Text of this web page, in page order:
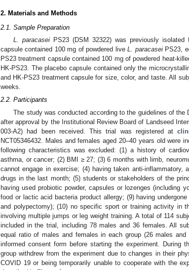
2. Materials and Methods
2.1. Sample Preparation
L. paracasei PS23 (DSM 32322) was previously
capsule contained 100 mg of powdered liveL. paracaseiPS23,
PS23 treatment capsule contained 100 mg of powdered heat-
HK-PS23. The placebo capsule contained only the
and HK-PS23 treatment capsule for size, color, and taste. All
weeks.
2.2. Participants
The study was conducted according to the guidelines of
after approval by the Institutional Review Board of Landseed
003-A2) had been received. This trial was registered at
NCT05346432. Males and females aged 20–40 years old were
following characteristics was excluded: (1) a history of
asthma, or cancer; (2) BMI ≥ 27; (3) 6 months with limb,
cannot engage in exercise; (4) having taken anti-inflammatory,
drugs in the last month; (5) students or stakeholders of the
having used probiotic powder, capsules or lozenges (including
food or lactic acid bacteria product allergy; (9) having
and polypectomy); (10) no specific sport or training activity in
involving multiple jumps or leg weight training. A total of 114
included in the trial, including 78 males and 36 females. All
equal ratio of males and females in each group (26 males
informed consent form before starting the experiment. During
group withdrew from the experiment due to changes in their
COVID 19 or being temporarily unable to cooperate with the